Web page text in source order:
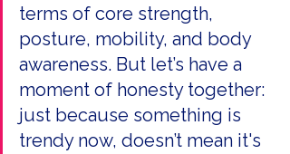
terms of core strength,
posture, mobility, and body
awareness. But let’s have a
moment of honesty together:
just because something is
trendy now, doesn’t mean it's